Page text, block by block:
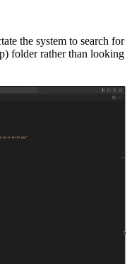
the system to search for
folder rather than looking